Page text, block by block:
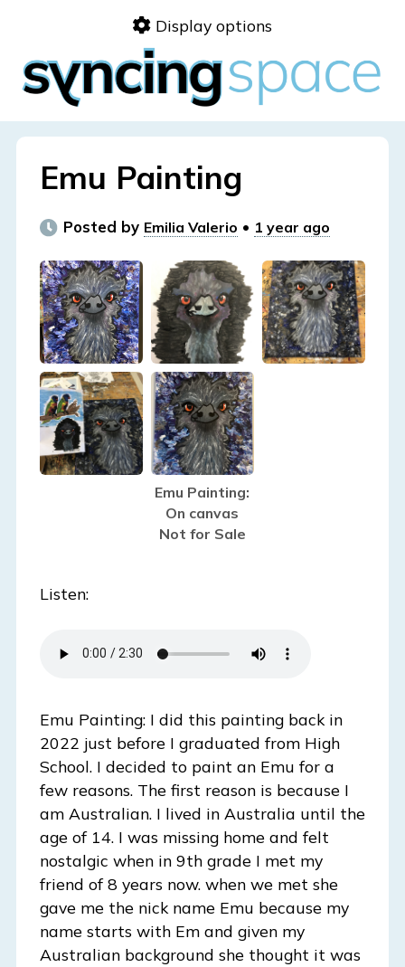
content
Display options
Emu Painting
Posted by Emilia Valerio • 1 year ago
Emu Painting:
On canvas
Not for Sale
Listen:
Emu Painting: I did this painting back in
2022 just before I graduated from High
School. I decided to paint an Emu for a
few reasons. The first reason is because I
am Australian. I lived in Australia until the
age of 14. I was missing home and felt
nostalgic when in 9th grade I met my
friend of 8 years now. when we met she
gave me the nick name Emu because my
name starts with Em and given my
Australian background she thought it was